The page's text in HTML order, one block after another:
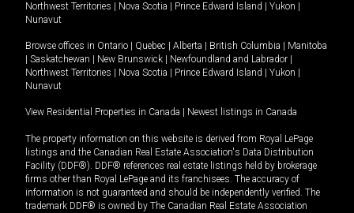
Northwest Territories
Nova Scotia Prince Edward Island Yukon
Nunavut
Browse offices in Ontario Quebec Alberta British Columbia
Manitoba
Saskatchewan New Brunswick Newfoundland and Labrador
Northwest Territories
Nova Scotia Prince Edward Island Yukon
Nunavut
View Residential Properties in Canada Newest listings in Canada
The property information on this website is derived from Royal LePage
listings and the Canadian Real Estate Association's Data Distribution
Facility (DDF®). DDF® references real estate listings held by brokerage
firms other than Royal LePage and its franchisees. The accuracy of
information is not guaranteed and should be independently verified. The
trademark DDF® is owned by The Canadian Real Estate Association